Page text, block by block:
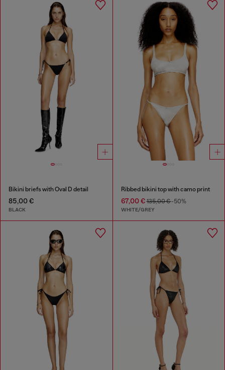
Bikini briefs with Oval D detail
85,00 €
BLACK
Ribbed bikini top with camo print
67,00 €135,00 €-50%
WHITE/GREY